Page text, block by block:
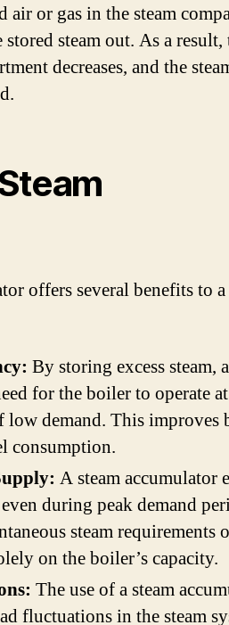
air or gas in the steam
steam out. As a result,
decreases, and the
offers several benefits to a
By storing excess steam,
for the boiler to operate
demand. This improves
consumption.
A steam accumulator
during peak demand
steam requirements
on the boiler’s capacity.
The use of a steam
fluctuations in the steam